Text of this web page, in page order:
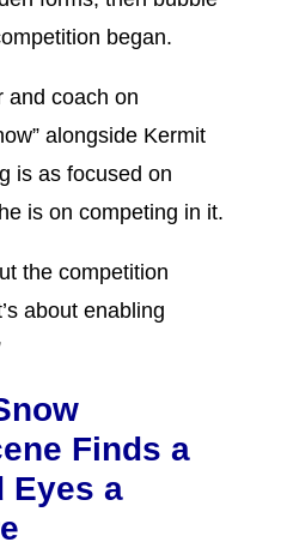
began.
and coach on
alongside Kermit
is as focused on
is on competing in it.
the competition
about enabling
Finds a
Eyes a